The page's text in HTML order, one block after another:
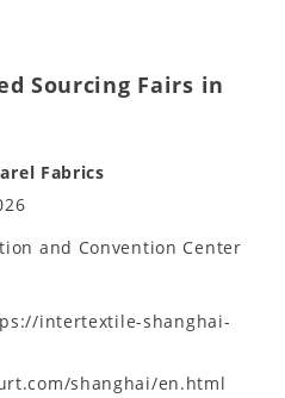
Sourcing Fairs in
Fabrics
and Convention Center
intertextile-shanghai-
shanghai/en.html